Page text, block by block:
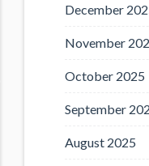
December
November
October 2025
September
August 2025